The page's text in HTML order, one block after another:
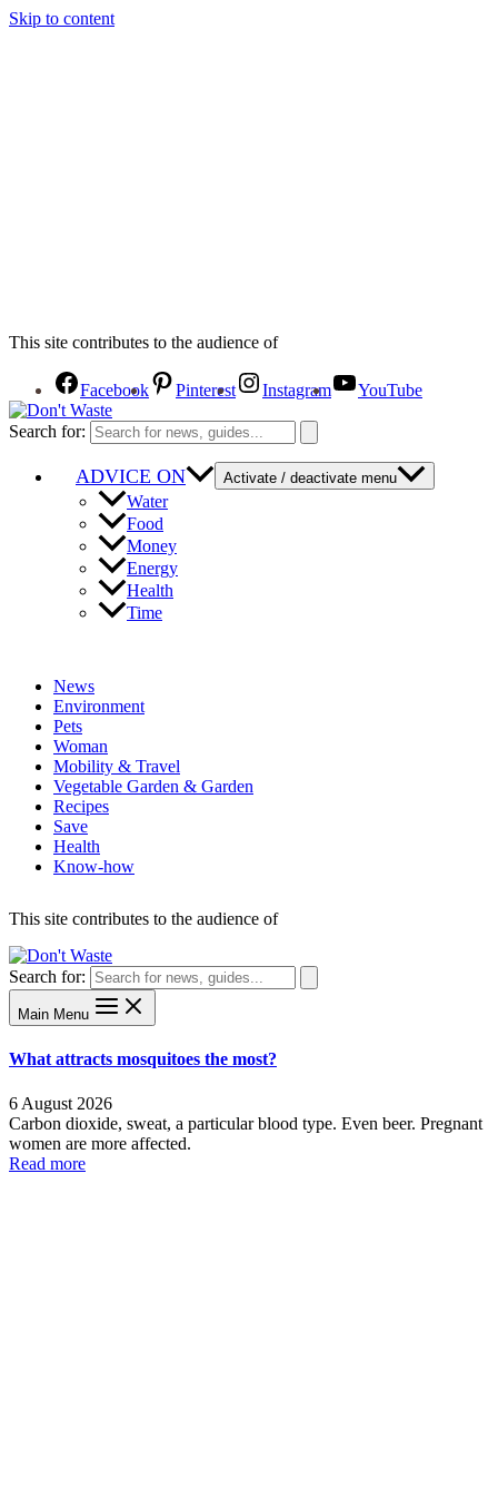
Skip to content
This site contributes to the audience of
Facebook Pinterest Instagram YouTube
Search for:
ADVICE ON Activate / deactivate menu
Water
Food
Money
Energy
Health
Time
News
Environment
Pets
Woman
Mobility & Travel
Vegetable Garden & Garden
Recipes
Save
Health
Know-how
This site contributes to the audience of
Search for:
Main Menu
What attracts mosquitoes the most?
6 August 2026
Carbon dioxide, sweat, a particular blood type. Even beer. Pregnant
women are more affected.
Read more